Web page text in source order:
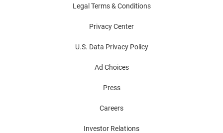
Legal Terms & Conditions
Privacy Center
U.S. Data Privacy Policy
Ad Choices
Press
Careers
Investor Relations